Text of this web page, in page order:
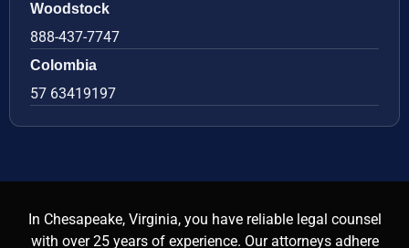
Woodstock
888-437-7747
Colombia
57 63419197
In Chesapeake, Virginia, you have reliable legal counsel
with over 25 years of experience. Our attorneys adhere